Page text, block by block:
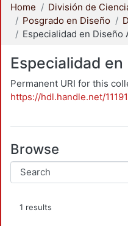
Home
Posgrado en Diseño
Especialidad
Permanent URI for this
https://hdl.handle.net/
Browse
1 results